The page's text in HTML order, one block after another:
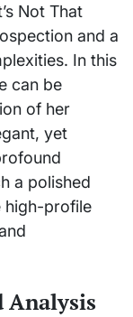
Not That
and a
In this
can be
of her
yet
a polished
high-profile
Analysis